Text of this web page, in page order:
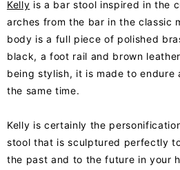
Kelly is a bar stool inspired in the
arches from the bar in the classic
body is a full piece of polished
black, a foot rail and brown
being stylish, it is made to endure
the same time.
Kelly is certainly the
stool that is sculptured perfectly
the past and to the future in your